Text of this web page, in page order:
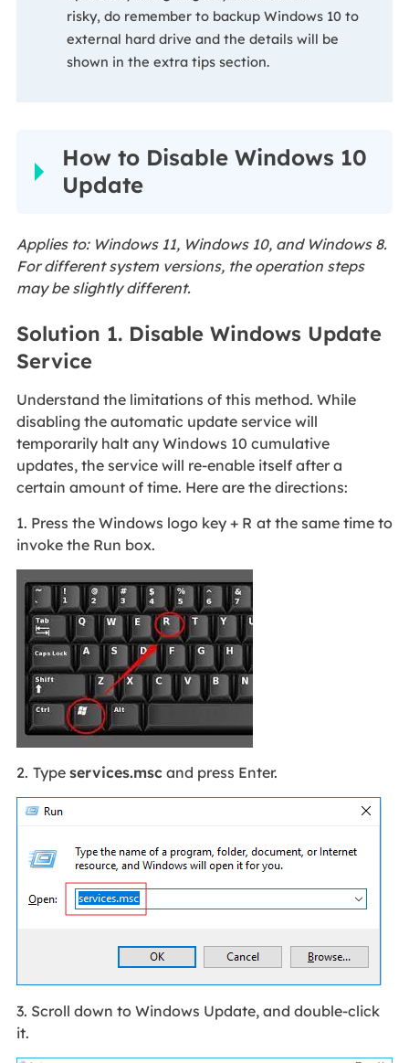
risky, do remember to backup Windows 10 to
external hard drive and the details will be
shown in the extra tips section.
How to Disable Windows 10
Update
Applies to: Windows 11, Windows 10, and Windows 8.
For different system versions, the operation steps
may be slightly different.
Solution 1. Disable Windows Update
Service
Understand the limitations of this method. While
disabling the automatic update service will
temporarily halt any Windows 10 cumulative
updates, the service will re-enable itself after a
certain amount of time. Here are the directions:
1. Press the Windows logo key + R at the same time to
invoke the Run box.
2. Type services.mscand press Enter.
3. Scroll down to Windows Update, and double-click
it.